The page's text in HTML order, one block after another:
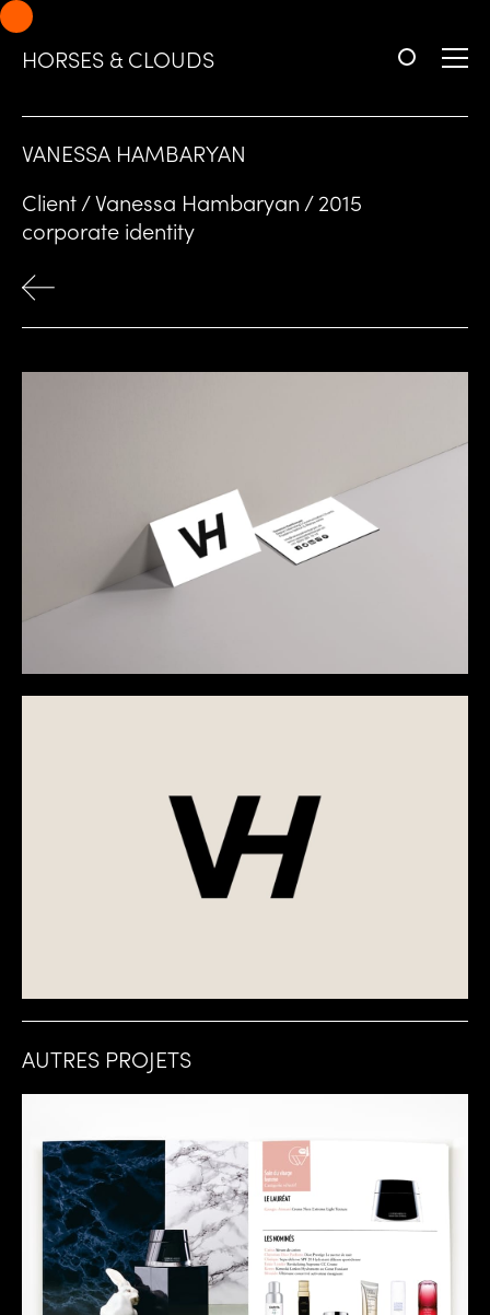
Skip
to
navigation
Skip
to
content
HORSES & CLOUDS
VANESSA HAMBARYAN
Client / Vanessa Hambaryan / 2015
corporate identity
AUTRES PROJETS